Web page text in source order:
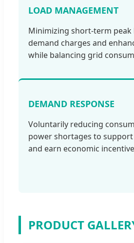
LOAD MANAGEMENT
Minimizing short-term
demand charges and
while balancing grid
DEMAND RESPONSE
Voluntarily reducing
power shortages to
and earn economic
PRODUCT